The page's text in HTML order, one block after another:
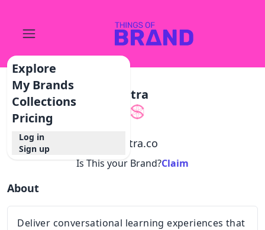
Explore
My Brands
Collections
Pricing
Log in
Sign up
Sutra
sutra.co
Is This your Brand?Claim
About
Deliver conversational learning experiences that